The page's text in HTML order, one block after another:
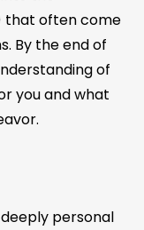
that often come
By the end of
of
you and what
deeply personal